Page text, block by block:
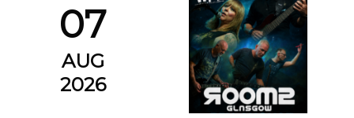
07
AUG
2026